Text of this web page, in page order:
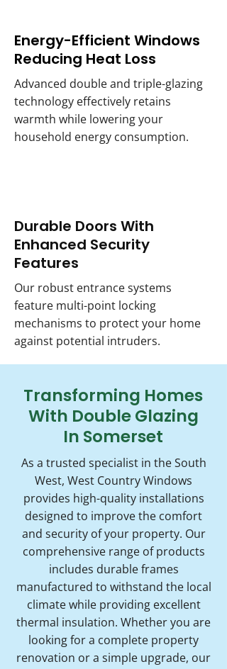
Energy-Efficient Windows
Reducing Heat Loss
Advanced double and triple-glazing
technology effectively retains
warmth while lowering your
household energy consumption.
Durable Doors With
Enhanced Security
Features
Our robust entrance systems
feature multi-point locking
mechanisms to protect your home
against potential intruders.
Transforming Homes
With Double Glazing
In Somerset
As a trusted specialist in the South
West, West Country Windows
provides high-quality installations
designed to improve the comfort
and security of your property. Our
comprehensive range of products
includes durable frames
manufactured to withstand the local
climate while providing excellent
thermal insulation. Whether you are
looking for a complete property
renovation or a simple upgrade, our